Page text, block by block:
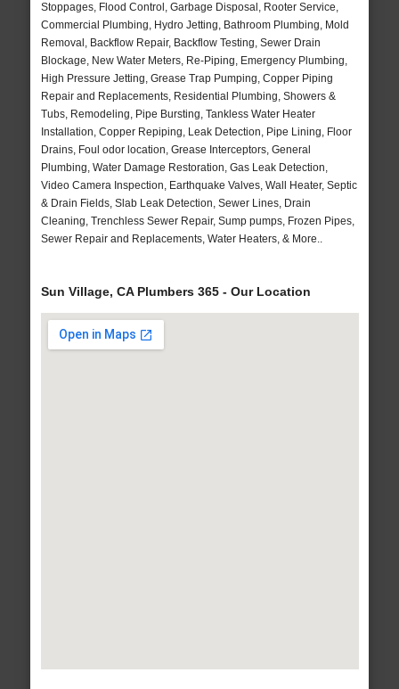
Stoppages, Flood Control, Garbage Disposal, Rooter Service,
Commercial Plumbing, Hydro Jetting, Bathroom Plumbing, Mold
Removal, Backflow Repair, Backflow Testing, Sewer Drain
Blockage, New Water Meters, Re-Piping, Emergency Plumbing,
High Pressure Jetting, Grease Trap Pumping, Copper Piping
Repair and Replacements, Residential Plumbing, Showers &
Tubs, Remodeling, Pipe Bursting, Tankless Water Heater
Installation, Copper Repiping, Leak Detection, Pipe Lining, Floor
Drains, Foul odor location, Grease Interceptors, General
Plumbing, Water Damage Restoration, Gas Leak Detection,
Video Camera Inspection, Earthquake Valves, Wall Heater, Septic
& Drain Fields, Slab Leak Detection, Sewer Lines, Drain
Cleaning, Trenchless Sewer Repair, Sump pumps, Frozen Pipes,
Sewer Repair and Replacements, Water Heaters, & More..
Sun Village, CA Plumbers 365 - Our Location